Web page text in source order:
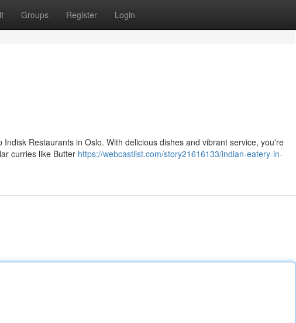
Groups Register Login
Restaurants in Oslo. With delicious dishes and vibrant service, you're
curries like Butter https://webcastlist.com/story21616133/indian-eatery-in-